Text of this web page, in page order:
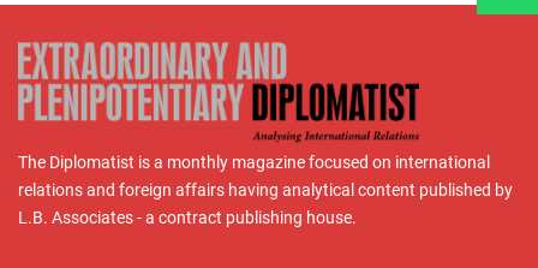
The Diplomatist is a monthly magazine focused on international
relations and foreign affairs having analytical content published by
L.B. Associates - a contract publishing house.